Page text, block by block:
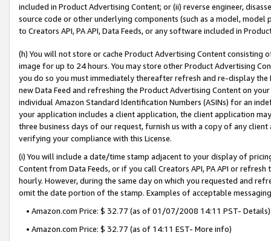
included in Product Advertising Content; or (ii) reverse engineer,
source code or other underlying components (such as a model,
to Creators API, PA API, Data Feeds, or any software included in
(h) You will not store or cache Product Advertising Content
image for up to 24 hours. You may store other Product Advertising
you do so you must immediately thereafter refresh and re-display the
new Data Feed and refreshing the Product Advertising Content on
individual Amazon Standard Identification Numbers (ASINs) for an
your application includes a client application, the client application
three business days of our request, furnish us with a copy of any
verifying your compliance with this License.
(i) You will include a date/time stamp adjacent to your display of
Content from Data Feeds, or if you call Creators API, PA API or
hourly. However, during the same day on which you requested and
omit the date portion of the stamp. Examples of acceptable
• Amazon.com Price: $ 32.77 (as of 01/07/2008 14:11 PST- Details)
• Amazon.com Price: $ 32.77 (as of 14:11 EST- More info)